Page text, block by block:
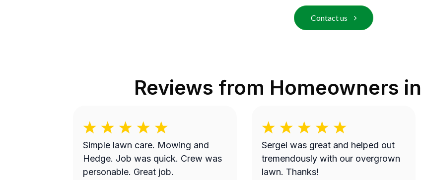
Contact us
Reviews from Homeowners in
Simple lawn care. Mowing and
Hedge. Job was quick. Crew was
personable. Great job.
Sergei was great and helped out
tremendously with our overgrown
lawn. Thanks!